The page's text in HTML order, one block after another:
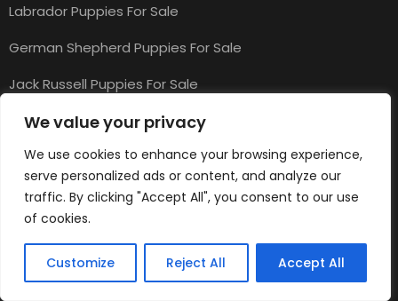
We value your privacy
We use cookies to enhance your browsing experience,
serve personalized ads or content, and analyze our
traffic. By clicking "Accept All", you consent to our use
of cookies.
Customize Reject All Accept All
Labrador Puppies For Sale
German Shepherd Puppies For Sale
Jack Russell Puppies For Sale
Top Cat Categories
Cats & Kittens for Sale
Maine Coon Kittens for Sale